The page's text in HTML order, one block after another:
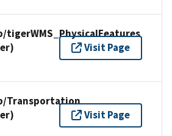
tigerWMS_PhysicalFeatures
Visit Page
Transportation
Visit Page